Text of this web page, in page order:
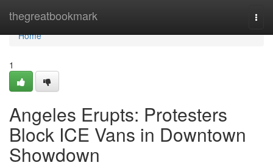
thegreatbookmark
Home
Home
1
Angeles Erupts: Protesters
Block ICE Vans in Downtown
Showdown